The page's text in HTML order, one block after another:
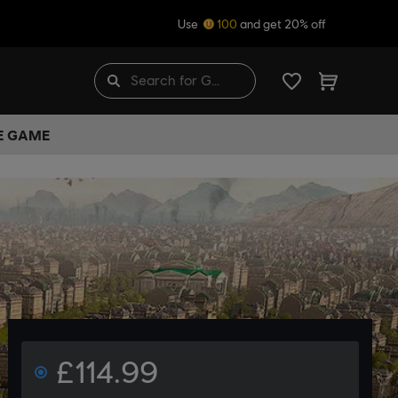
Use 100 and get 20% off
GAME
£114.99